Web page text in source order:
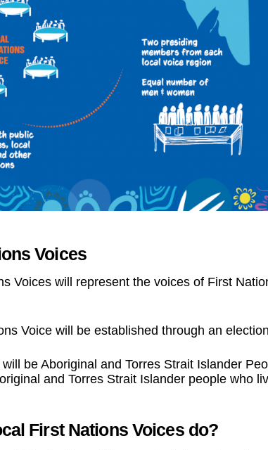
Voices
Voices will represent the voices of First
Voice will be established through an
be Aboriginal and Torres Strait Islander
and Torres Strait Islander people who
First Nations Voices do?